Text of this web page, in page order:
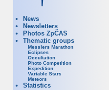
News
Newsletters
Photos ZpČAS
Thematic groups
Messiers Marathon
Eclipses
Occultation
Photo Competition
Expedition
Variable Stars
Meteors
Statistics